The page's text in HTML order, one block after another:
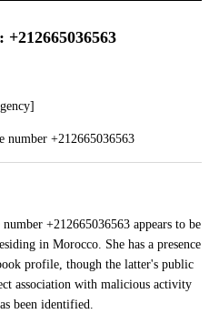
number +212665036563
+212665036563 appears to be
in Morocco. She has a presence
profile, though the latter's public
association with malicious activity
been identified.